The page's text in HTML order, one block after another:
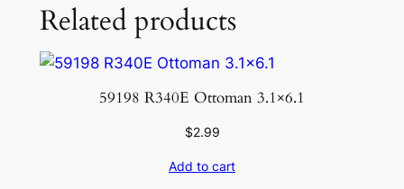
3
q
u
Related products
59198 R340E Ottoman 3.1×6.1
$2.99
Add to cart